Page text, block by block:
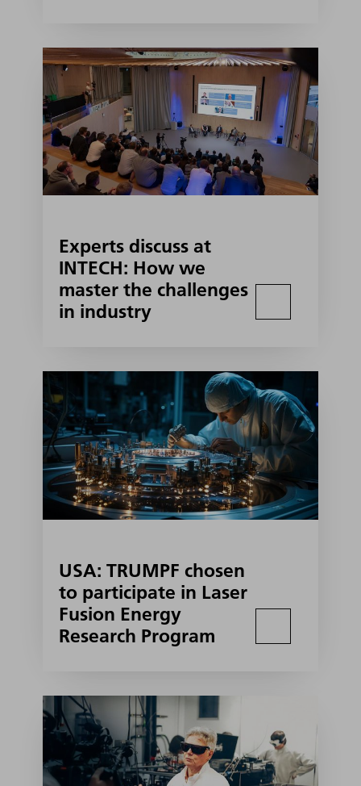
Experts discuss at
INTECH: How we
master the challenges
in industry
USA: TRUMPF chosen
to participate in Laser
Fusion Energy
Research Program